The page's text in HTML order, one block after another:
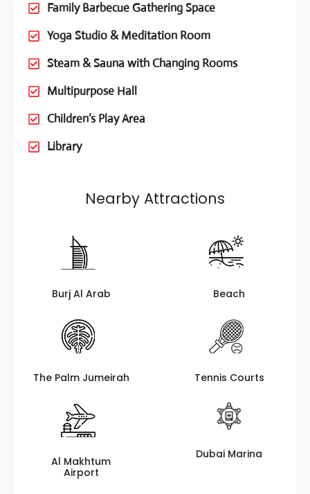
Family Barbecue Gathering Space
Yoga Studio & Meditation Room
Steam & Sauna with Changing Rooms
Multipurpose Hall
Children’s Play Area
Library
Nearby Attractions
Burj Al Arab Beach
The Palm Jumeirah Tennis Courts
Al Makhtum
Airport
Dubai Marina